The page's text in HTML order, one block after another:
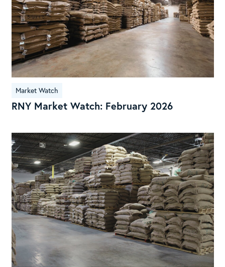
Market Watch
RNY Market Watch: February 2026
Part
I:
to